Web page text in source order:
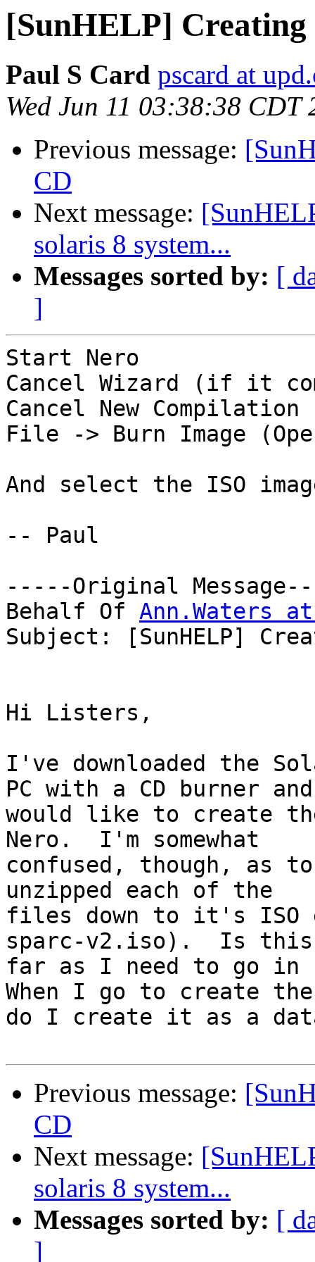
[SunHELP]
Paul S Card pscard at
Wed Jun 11 03:38:38 CDT
Previous message:
CD
Next message:
solaris 8 system...
Messages sorted by: [
]
Start Nero
Cancel Wizard (if it
Cancel New
File -> Burn Image
And select the ISO
-- Paul
-----Original
Behalf Of Ann.Waters
Subject: [SunHELP]
Hi Listers,
I've downloaded the
PC with a CD burner
would like to create
Nero.  I'm somewhat
confused, though, as
unzipped each of the
files down to it's ISO
sparc-v2.iso).  Is
far as I need to go in
When I go to create
do I create it as a
Previous message:
CD
Next message:
solaris 8 system...
Messages sorted by: [
]